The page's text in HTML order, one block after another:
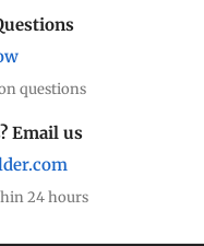
questions
Email us
24 hours